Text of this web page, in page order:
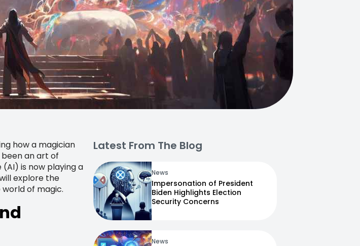
how a magician
an art of
is now playing a
explore the
world of magic.
Latest From The Blog
News
Impersonation of President
Biden Highlights Election
Security Concerns
News